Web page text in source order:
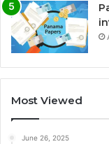
Most Viewed
June 26, 2025